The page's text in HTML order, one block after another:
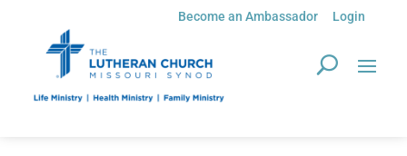
Become an Ambassador Login